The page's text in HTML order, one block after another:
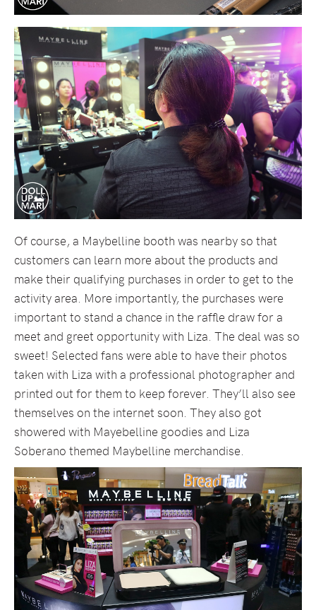
Of course, a Maybelline booth was nearby so that
customers can learn more about the products and
make their qualifying purchases in order to get to the
activity area. More importantly, the purchases were
important to stand a chance in the raffle draw for a
meet and greet opportunity with Liza. The deal was so
sweet! Selected fans were able to have their photos
taken with Liza with a professional photographer and
printed out for them to keep forever. They’ll also see
themselves on the internet soon. They also got
showered with Mayebelline goodies and Liza
Soberano themed Maybelline merchandise.